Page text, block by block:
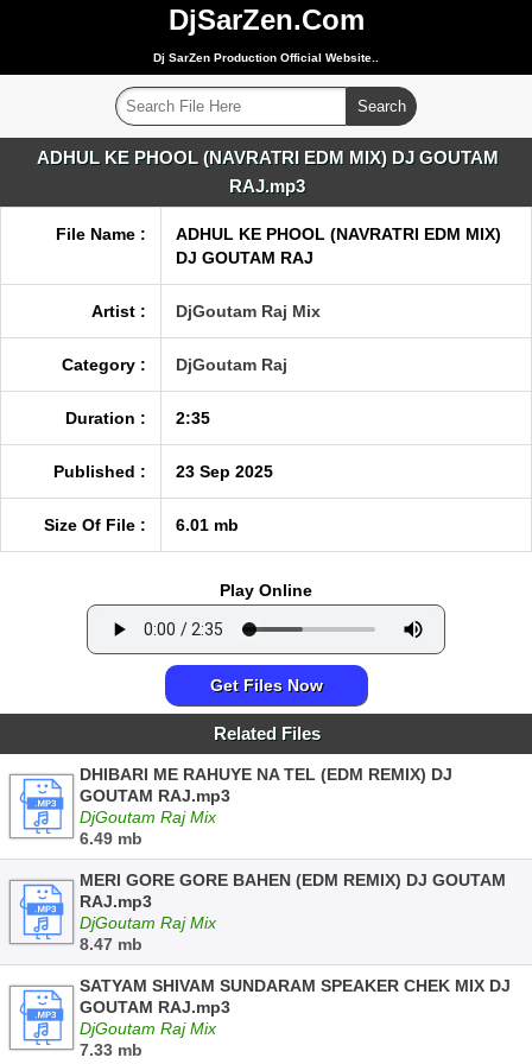
DjSarZen.Com
Dj SarZen Production Official Website..
ADHUL KE PHOOL (NAVRATRI EDM MIX) DJ GOUTAM
RAJ.mp3
File Name :
ADHUL KE PHOOL (NAVRATRI EDM MIX)
DJ GOUTAM RAJ
Artist : DjGoutam Raj Mix
Category : DjGoutam Raj
Duration : 2:35
Published : 23 Sep 2025
Size Of File : 6.01 mb
Play Online
Get Files Now
Related Files
DHIBARI ME RAHUYE NA TEL (EDM REMIX) DJ
GOUTAM RAJ.mp3
DjGoutam Raj Mix
6.49 mb
MERI GORE GORE BAHEN (EDM REMIX) DJ GOUTAM
RAJ.mp3
DjGoutam Raj Mix
8.47 mb
SATYAM SHIVAM SUNDARAM SPEAKER CHEK MIX DJ
GOUTAM RAJ.mp3
DjGoutam Raj Mix
7.33 mb